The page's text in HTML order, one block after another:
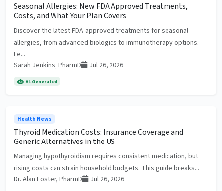
Seasonal Allergies: New FDA Approved Treatments,
Costs, and What Your Plan Covers
Discover the latest FDA-approved treatments for seasonal
allergies, from advanced biologics to immunotherapy options.
Le...
Sarah Jenkins, PharmD
Jul 26, 2026
AI-Generated
Health News
Thyroid Medication Costs: Insurance Coverage and
Generic Alternatives in the US
Managing hypothyroidism requires consistent medication, but
rising costs can strain household budgets. This guide breaks...
Dr. Alan Foster, PharmD
Jul 26, 2026